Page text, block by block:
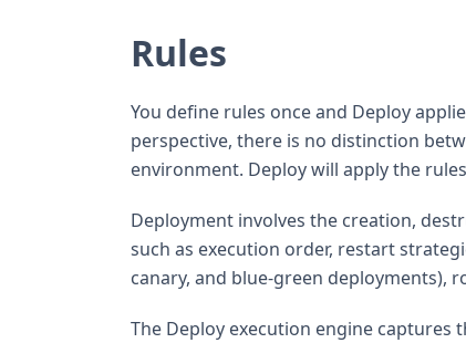
Rules
You define rules once and Deploy
perspective, there is no distinction
environment. Deploy will apply the
Deployment involves the creation,
such as execution order, restart
canary, and blue-green deployments),
The Deploy execution engine captures